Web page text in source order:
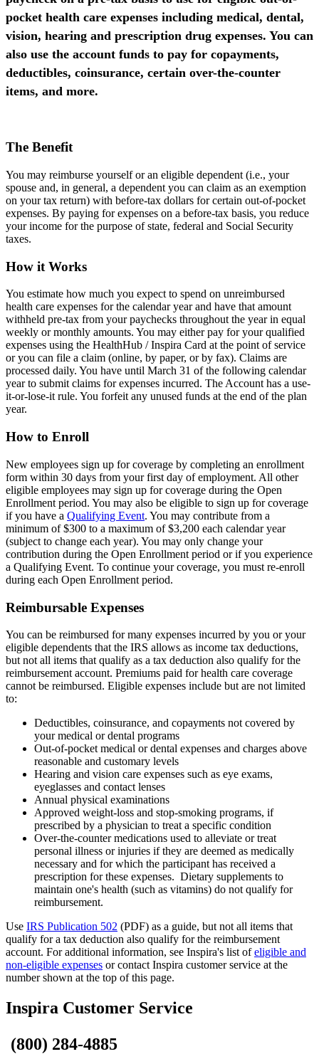
pocket health care expenses including medical, dental,
vision, hearing and prescription drug expenses. You can
also use the account funds to pay for copayments,
deductibles, coinsurance, certain over-the-counter
items, and more.
The Benefit
You may reimburse yourself or an eligible dependent (i.e., your
spouse and, in general, a dependent you can claim as an exemption
on your tax return) with before-tax dollars for certain out-of-pocket
expenses. By paying for expenses on a before-tax basis, you reduce
your income for the purpose of state, federal and Social Security
taxes.
How it Works
You estimate how much you expect to spend on unreimbursed
health care expenses for the calendar year and have that amount
withheld pre-tax from your paychecks throughout the year in equal
weekly or monthly amounts. You may either pay for your qualified
expenses using the HealthHub / Inspira Card at the point of service
or you can file a claim (online, by paper, or by fax). Claims are
processed daily. You have until March 31 of the following calendar
year to submit claims for expenses incurred. The Account has a use-
it-or-lose-it rule. You forfeit any unused funds at the end of the plan
year.
How to Enroll
New employees sign up for coverage by completing an enrollment
form within 30 days from your first day of employment. All other
eligible employees may sign up for coverage during the Open
Enrollment period. You may also be eligible to sign up for coverage
if you have a Qualifying Event. You may contribute from a
minimum of $300 to a maximum of $3,200 each calendar year
(subject to change each year). You may only change your
contribution during the Open Enrollment period or if you experience
a Qualifying Event. To continue your coverage, you must re-enroll
during each Open Enrollment period.
Reimbursable Expenses
You can be reimbursed for many expenses incurred by you or your
eligible dependents that the IRS allows as income tax deductions,
but not all items that qualify as a tax deduction also qualify for the
reimbursement account. Premiums paid for health care coverage
cannot be reimbursed. Eligible expenses include but are not limited
to:
Deductibles, coinsurance, and copayments not covered by
your medical or dental programs
Out-of-pocket medical or dental expenses and charges above
reasonable and customary levels
Hearing and vision care expenses such as eye exams,
eyeglasses and contact lenses
Annual physical examinations
Approved weight-loss and stop-smoking programs, if
prescribed by a physician to treat a specific condition
Over-the-counter medications used to alleviate or treat
personal illness or injuries if they are deemed as medically
necessary and for which the participant has received a
prescription for these expenses. Dietary supplements to
maintain one's health (such as vitamins) do not qualify for
reimbursement.
Use IRS Publication 502 (PDF) as a guide, but not all items that
qualify for a tax deduction also qualify for the reimbursement
account. For additional information, see Inspira's list ofeligible and
non-eligible expenses or contact Inspira customer service at the
number shown at the top of this page.
Inspira Customer Service
(800) 284-4885